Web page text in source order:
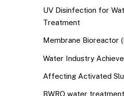
UV Disinfection for
Treatment
Membrane Bioreactor
Water Industry
Affecting Activated
BWRO water